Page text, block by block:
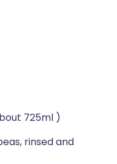
725ml )
rinsed and